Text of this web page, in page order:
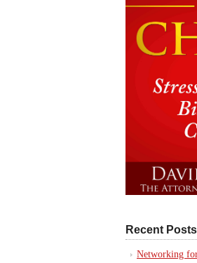
Recent Posts
Networking